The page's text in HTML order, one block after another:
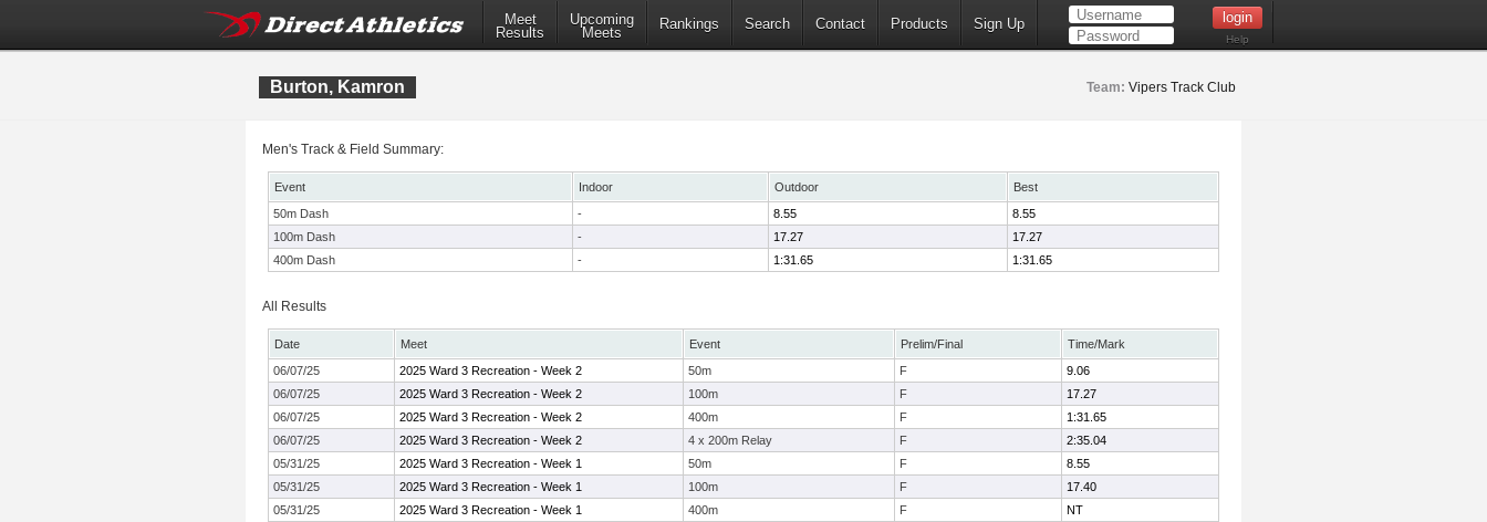
Meet
Results
Upcoming
Meets
Rankings Search Contact Products Sign Up
Help
Burton, Kamron Team: Vipers Track Club
Men's Track & Field Summary:
Event Indoor Outdoor
Best
50m Dash
- 8.55
8.55
100m Dash
- 17.27
17.27
400m Dash
- 1:31.65 1:31.65
All Results
Date Meet Event Prelim/Final
Time/Mark
06/07/25
2025 Ward 3 Recreation - Week 2 50m F
9.06
06/07/25
2025 Ward 3 Recreation - Week 2 100m F
17.27
06/07/25
2025 Ward 3 Recreation - Week 2 400m F
1:31.65
06/07/25
2025 Ward 3 Recreation - Week 2 4 x 200m Relay F
2:35.04
05/31/25
2025 Ward 3 Recreation - Week 1 50m F
8.55
05/31/25
2025 Ward 3 Recreation - Week 1 100m F
17.40
05/31/25
2025 Ward 3 Recreation - Week 1 400m F
NT